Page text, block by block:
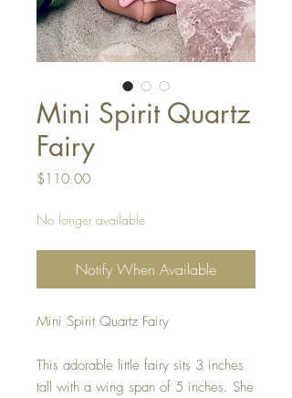
Mini Spirit Quartz
Fairy
$110.00Price
No longer available
Notify When Available
Mini Spirit Quartz Fairy
This adorable little fairy sits 3 inches
tall with a wing span of 5 inches. She